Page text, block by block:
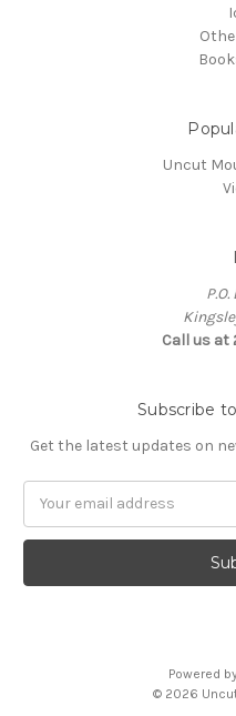
Uncut
Call us at
Subscribe
Get the latest updates on
Powered
© 2026